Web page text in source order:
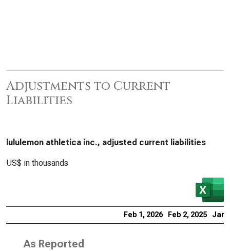
Adjustments to Current
Liabilities
lululemon athletica inc., adjusted current liabilities
US$ in thousands
Feb 1, 2026 Feb 2, 2025 Jan
As Reported